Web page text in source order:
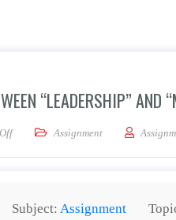
“LEADERSHIP” AND
on Discuss the distinction between
Assignment
Subject: Assignment